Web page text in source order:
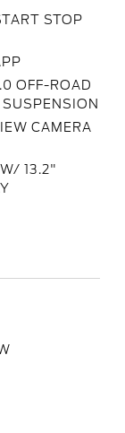
STOP
OFF-ROAD
CAMERA
13.2"